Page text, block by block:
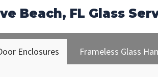
Beach, FL Glass
Enclosures Frameless Glass